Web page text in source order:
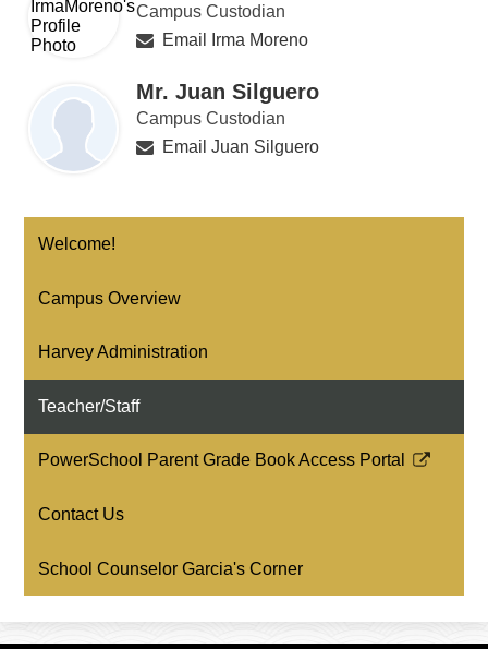
Campus Custodian
Email Irma Moreno
Mr. Juan Silguero
Campus Custodian
Email Juan Silguero
Welcome!
Campus Overview
Harvey Administration
Teacher/Staff
PowerSchool Parent Grade Book Access Portal
Link
in
new
Contact Us
School Counselor Garcia's Corner